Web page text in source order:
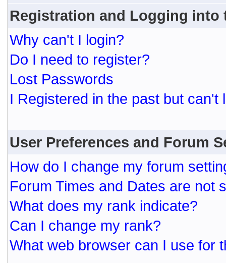
Registration and Logging into
Why can't I login?
Do I need to register?
Lost Passwords
I Registered in the past but can't
User Preferences and Forum
How do I change my forum
Forum Times and Dates are not
What does my rank indicate?
Can I change my rank?
What web browser can I use for